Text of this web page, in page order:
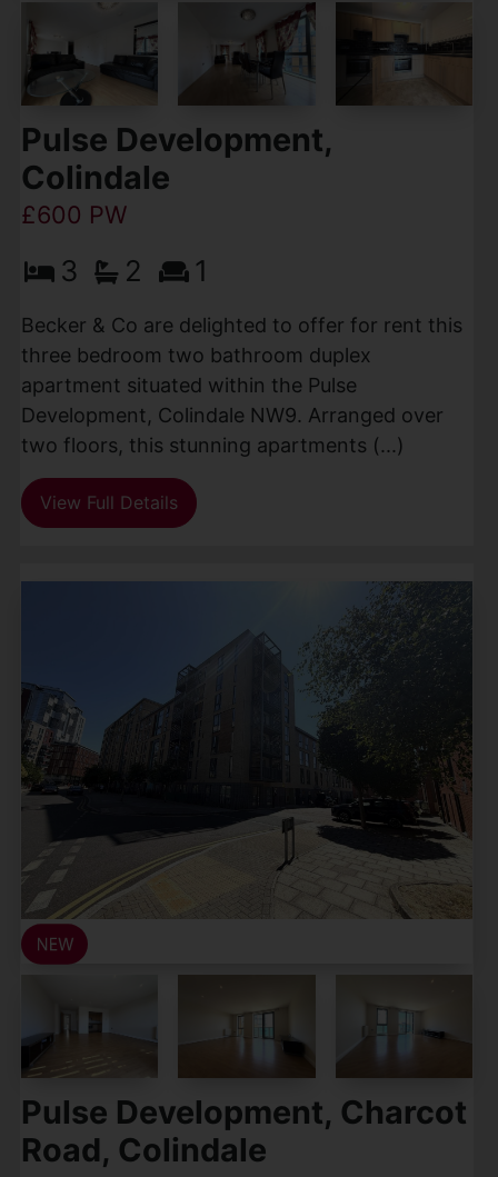
Pulse Development,
Colindale
£600 PW
3 2 1
Becker & Co are delighted to offer for rent this
three bedroom two bathroom duplex
apartment situated within the Pulse
Development, Colindale NW9. Arranged over
two floors, this stunning apartments (...)
View Full Details
Pulse Development, Charcot
Road, Colindale